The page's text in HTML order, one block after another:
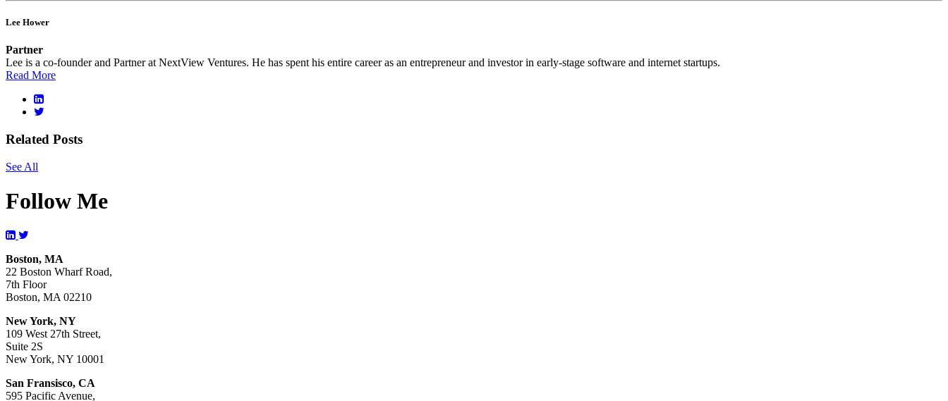
Lee Hower
Partner
Lee is a co-founder and Partner at NextView Ventures. He has spent his entire career as an entrepreneur and investor in early-stage software and internet startups.
Read More
Related Posts
See All
Follow Me
Boston, MA
22 Boston Wharf Road,
7th Floor
Boston, MA 02210
New York, NY
109 West 27th Street,
Suite 2S
New York, NY 10001
San Fransisco, CA
595 Pacific Avenue,